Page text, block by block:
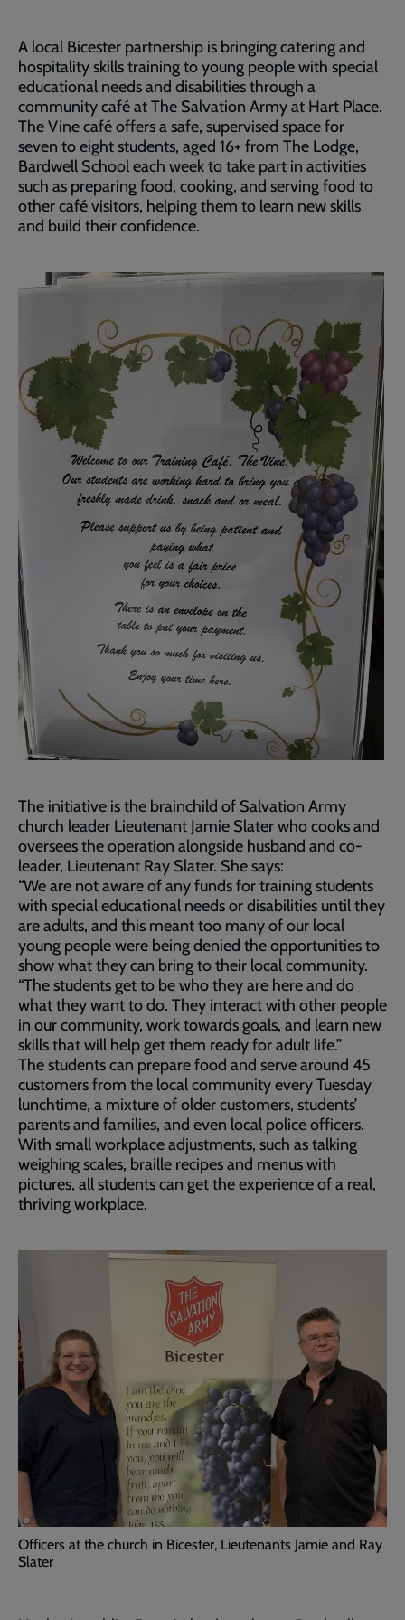
A local Bicester partnership is bringing catering and
hospitality skills training to young people with special
educational needs and disabilities through a
community café at The Salvation Army at Hart Place.
The Vine café offers a safe, supervised space for
seven to eight students, aged 16+ from The Lodge,
Bardwell School each week to take part in activities
such as preparing food, cooking, and serving food to
other café visitors, helping them to learn new skills
and build their confidence.
The initiative is the brainchild of Salvation Army
church leader Lieutenant Jamie Slater who cooks and
oversees the operation alongside husband and co-
leader, Lieutenant Ray Slater. She says:
“We are not aware of any funds for training students
with special educational needs or disabilities until they
are adults, and this meant too many of our local
young people were being denied the opportunities to
show what they can bring to their local community.
“The students get to be who they are here and do
what they want to do. They interact with other people
in our community, work towards goals, and learn new
skills that will help get them ready for adult life.”
The students can prepare food and serve around 45
customers from the local community every Tuesday
lunchtime, a mixture of older customers, students’
parents and families, and even local police officers.
With small workplace adjustments, such as talking
weighing scales, braille recipes and menus with
pictures, all students can get the experience of a real,
thriving workplace.
Officers at the church in Bicester, Lieutenants Jamie and Ray
Slater